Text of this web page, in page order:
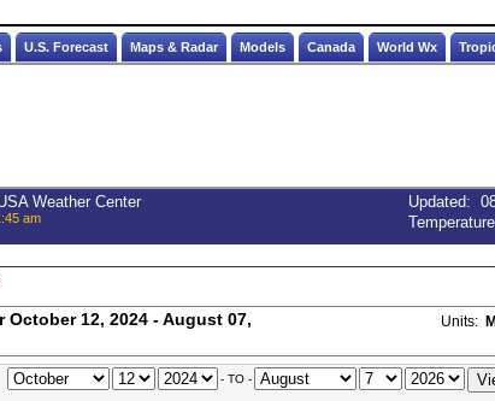
U.S. Forecast Maps & Radar Models Canada World Wx
Weather Center
am
Updated:
October 12, 2024 - August 07,
Units:
- TO -